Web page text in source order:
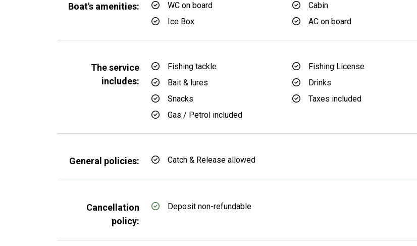
Boat's amenities: WC on board
Cabin
Ice Box
AC on board
The service
includes:
Fishing tackle
Fishing License
Bait & lures
Drinks
Snacks
Taxes included
Gas / Petrol included
General policies: Catch & Release allowed
Cancellation
policy:
Deposit non-refundable